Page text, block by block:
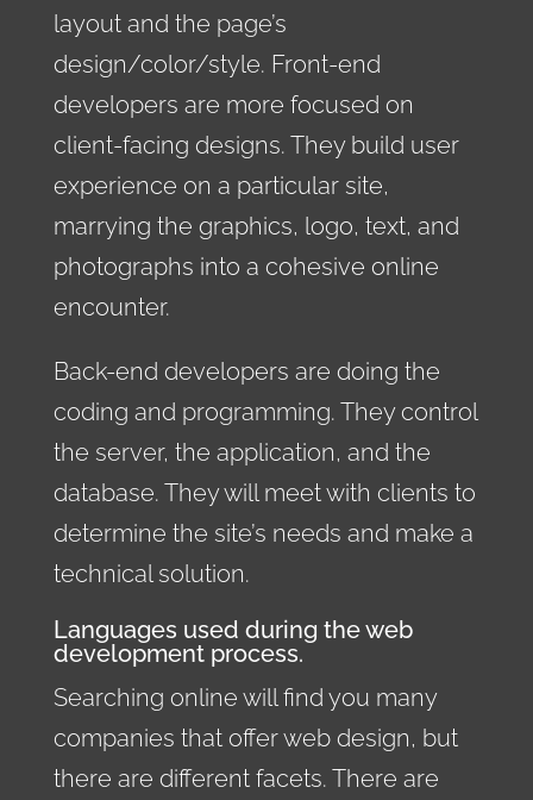
layout and the page’s
design/color/style. Front-end
developers are more focused on
client-facing designs. They build user
experience on a particular site,
marrying the graphics, logo, text, and
photographs into a cohesive online
encounter.
Back-end developers are doing the
coding and programming. They control
the server, the application, and the
database. They will meet with clients to
determine the site’s needs and make a
technical solution.
Languages used during the web
development process.
Searching online will find you many
companies that offer web design, but
there are different facets. There are